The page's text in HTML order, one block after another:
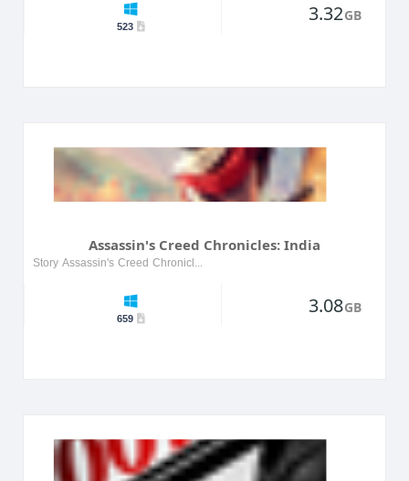
523
3.32GB
Assassin's Creed Chronicles: India
Story Assassin's Creed Chronicles: India is set in 1841, during the tension between the Sikh Empire and the British East India Company. Players control Arbaaz Mir, a skilled assassin who embarks on ...
659
3.08GB